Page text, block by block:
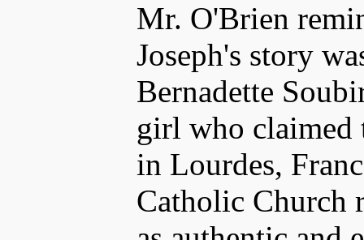
Mr. O'Brien
Joseph's story
Bernadette
girl who claimed
in Lourdes,
Catholic Church